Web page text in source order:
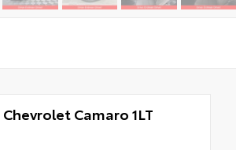
Chevrolet Camaro 1LT